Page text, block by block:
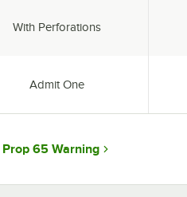
Perforated:
With Perforations
Type:
Admit One
Prop 65 Warning